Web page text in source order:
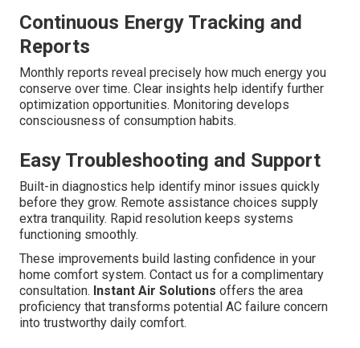
Continuous Energy Tracking and
Reports
Monthly reports reveal precisely how much energy you
conserve over time. Clear insights help identify further
optimization opportunities. Monitoring develops
consciousness of consumption habits.
Easy Troubleshooting and Support
Built-in diagnostics help identify minor issues quickly
before they grow. Remote assistance choices supply
extra tranquility. Rapid resolution keeps systems
functioning smoothly.
These improvements build lasting confidence in your
home comfort system. Contact us for a complimentary
consultation. Instant Air Solutions offers the area
proficiency that transforms potential AC failure concern
into trustworthy daily comfort.